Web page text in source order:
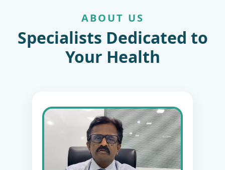
ABOUT US
Specialists Dedicated to
Your Health